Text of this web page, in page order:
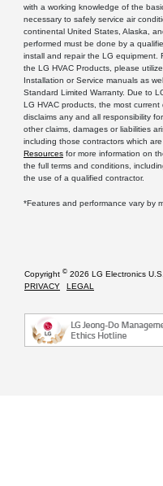
with a working knowledge of the
necessary to safely service air
continental United States, Alaska,
performed must be done by a
install and repair the LG equipment.
the LG HVAC Products, please
Installation or Service manuals as
Standard Limited Warranty. Due to
LG HVAC products, the most
disclaims any and all responsibility
other claims, damages or liabilities
including those contractors which
Resources for more information on
the full terms and conditions,
the use of a qualified contractor.
*Features and performance vary by
Copyright © 2026 LG Electronics
PRIVACY
LEGAL